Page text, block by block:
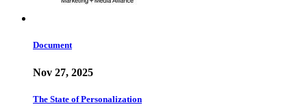
Document
Nov 27, 2025
The State of Personalization